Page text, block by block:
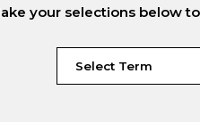
your selections below